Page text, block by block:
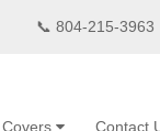
📞 804-215-
Contact